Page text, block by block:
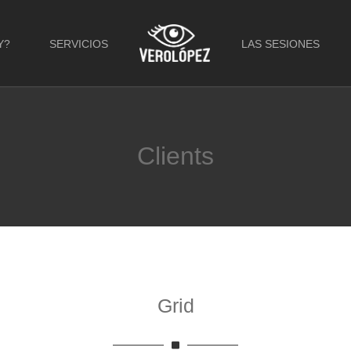
SERVICIOS LAS SESIONES
Clients
Grid